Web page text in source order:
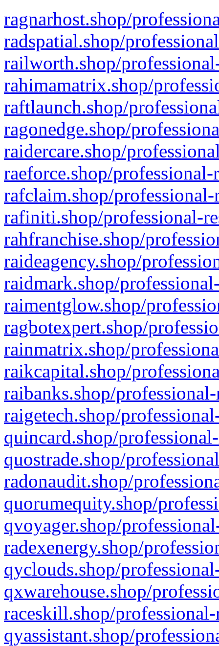
ragnarhost.shop/
radspatial.shop/
railworth.shop/
rahimamatrix.shop/
raftlaunch.shop/
ragonedge.shop/
raidercare.shop/
raeforce.shop/
rafclaim.shop/
rafiniti.shop/professional-
rahfranchise.shop/
raideagency.shop/
raidmark.shop/
raimentglow.shop/
ragbotexpert.shop/
rainmatrix.shop/
raikcapital.shop/
raibanks.shop/
raigetech.shop/
quincard.shop/
quostrade.shop/
radonaudit.shop/
quorumequity.shop/
qvoyager.shop/
radexenergy.shop/
qyclouds.shop/
qxwarehouse.shop/
raceskill.shop/
qyassistant.shop/